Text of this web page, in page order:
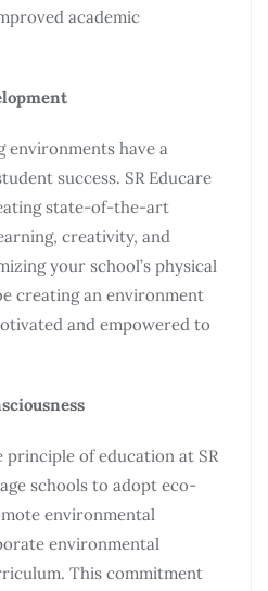
academic
environments have a
success. SR Educare
state-of-the-art
creativity, and
your school’s physical
creating an environment
and empowered to
principle of education at SR
schools to adopt eco-
environmental
environmental
This commitment